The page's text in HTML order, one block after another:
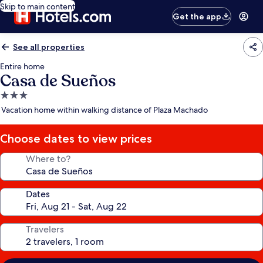
Skip to main content
Get the app
See all properties
Entire home
Casa de Sueños
3.0
star
Vacation home within walking distance of Plaza Machado
Choose dates to view prices
Where to?
Dates
Travelers